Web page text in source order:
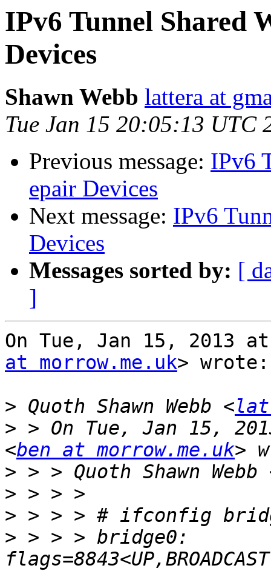
IPv6 Tunnel Shared
Devices
Shawn Webb lattera at
Tue Jan 15 20:05:13 UTC
Previous message: IPv6
epair Devices
Next message: IPv6
Devices
Messages sorted by: [
]
On Tue, Jan 15, 2013
at morrow.me.uk> wrote:
> Quoth Shawn Webb <
> > On Tue, Jan 15,
<ben at morrow.me.uk
> > > Quoth Shawn Webb
>
>
> > > > bridge0: